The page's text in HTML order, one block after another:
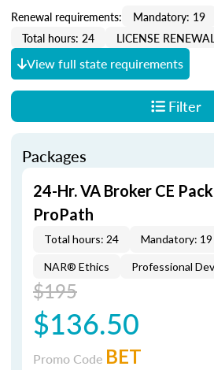
Renewal requirements: Mandatory: 19
Total hours: 24
LICENSE
View full state requirements
Filter
Packages
24-Hr. VA Broker CE
ProPath
Total hours: 24 Mandatory: 19
NAR® Ethics Professional
$195
$136.50
Promo Code BET